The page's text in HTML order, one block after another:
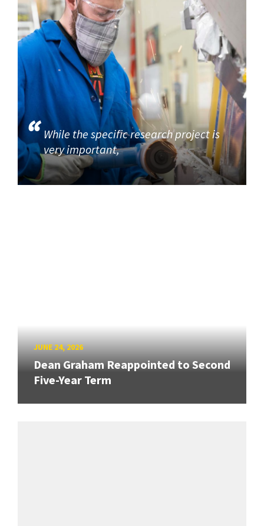
While the specific research project is
very important,
JUNE 24, 2026
Dean Graham Reappointed to Second
Five-Year Term